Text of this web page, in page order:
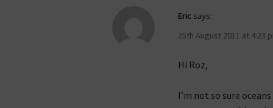
Eric says:
25th August 2011 at 4:23
Hi Roz,
I’m not so sure